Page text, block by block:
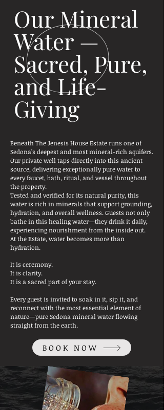
Our Mineral
Water —
Sacred, Pure,
and Life-
Giving
Beneath The Jenesis House Estate runs one of
Sedona’s deepest and most mineral-rich aquifers.
Our private well taps directly into this ancient
source, delivering exceptionally pure water to
every faucet, bath, ritual, and vessel throughout
the property.
Tested and verified for its natural purity, this
water is rich in minerals that support grounding,
hydration, and overall wellness. Guests not only
bathe in this healing water—they drink it daily,
experiencing nourishment from the inside out.
At the Estate, water becomes more than
hydration.
It is ceremony.
It is clarity.
It is a sacred part of your stay.
Every guest is invited to soak in it, sip it, and
reconnect with the most essential element of
nature—pure Sedona mineral water flowing
straight from the earth.
BOOK NOW